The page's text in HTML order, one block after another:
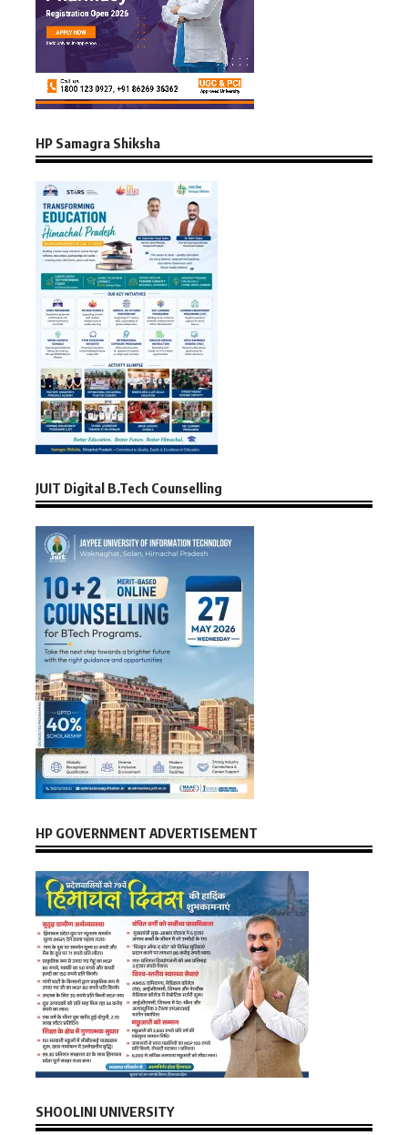
HP Samagra Shiksha
JUIT Digital B.Tech Counselling
HP GOVERNMENT ADVERTISEMENT
SHOOLINI UNIVERSITY